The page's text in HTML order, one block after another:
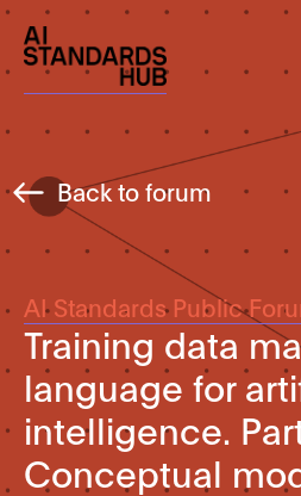
Back to forum
AI Standards Public
Training data
language for
intelligence.
Conceptual